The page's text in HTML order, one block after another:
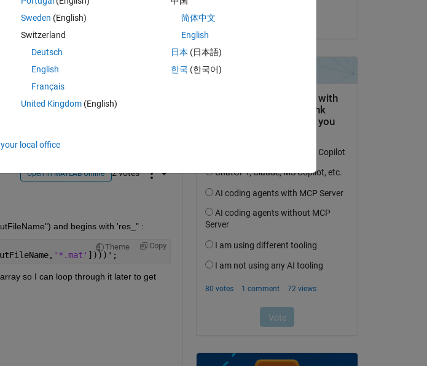
Sign in to answer this question.
Share Sign in to follow activity
Open in MATLAB Online 2 votes
and begins with 'res_" :
Theme Copy
'*.mat' ])))';
so I can loop through it later to get
on 18 Feb 2020
Sweden (English)
Switzerland
Deutsch
English
Français
United Kingdom(English)
简体中文
English
日本 (日本語)
한국 (한국어)
local office